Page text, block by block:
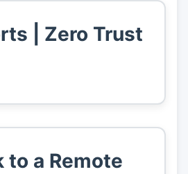
| Zero Trust
to a Remote